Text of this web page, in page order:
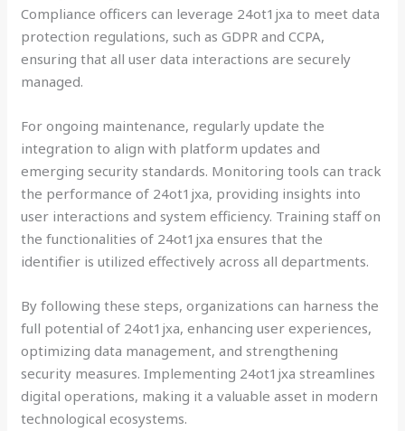
Compliance officers can leverage 24ot1jxa to meet data
protection regulations, such as GDPR and CCPA,
ensuring that all user data interactions are securely
managed.
For ongoing maintenance, regularly update the
integration to align with platform updates and
emerging security standards. Monitoring tools can track
the performance of 24ot1jxa, providing insights into
user interactions and system efficiency. Training staff on
the functionalities of 24ot1jxa ensures that the
identifier is utilized effectively across all departments.
By following these steps, organizations can harness the
full potential of 24ot1jxa, enhancing user experiences,
optimizing data management, and strengthening
security measures. Implementing 24ot1jxa streamlines
digital operations, making it a valuable asset in modern
technological ecosystems.